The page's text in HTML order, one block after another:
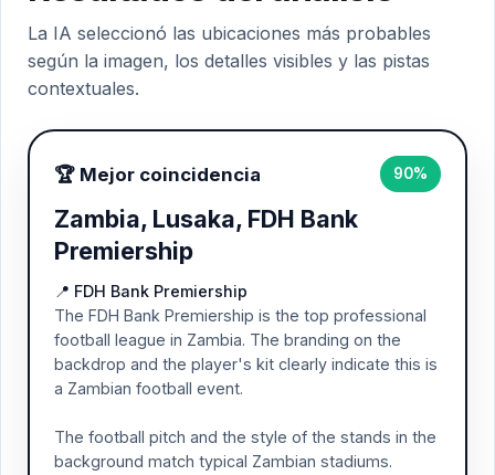
La IA seleccionó las ubicaciones más probables
según la imagen, los detalles visibles y las pistas
contextuales.
🏆 Mejor coincidencia 90%
Zambia, Lusaka, FDH Bank
Premiership
📍 FDH Bank Premiership
The FDH Bank Premiership is the top professional
football league in Zambia. The branding on the
backdrop and the player's kit clearly indicate this is
a Zambian football event.
The football pitch and the style of the stands in the
background match typical Zambian stadiums.